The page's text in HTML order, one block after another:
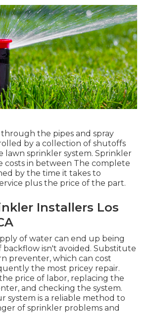
the pipes and spray
by a collection of shutoffs
sprinkler system. Sprinkler
costs in between The complete
by the time it takes to
plus the price of the part.
Installers Los
of water can end up being
isn't avoided. Substitute
preventer, which can cost
the most pricey repair.
price of labor, replacing the
and checking the system.
system is a reliable method to
of sprinkler problems and